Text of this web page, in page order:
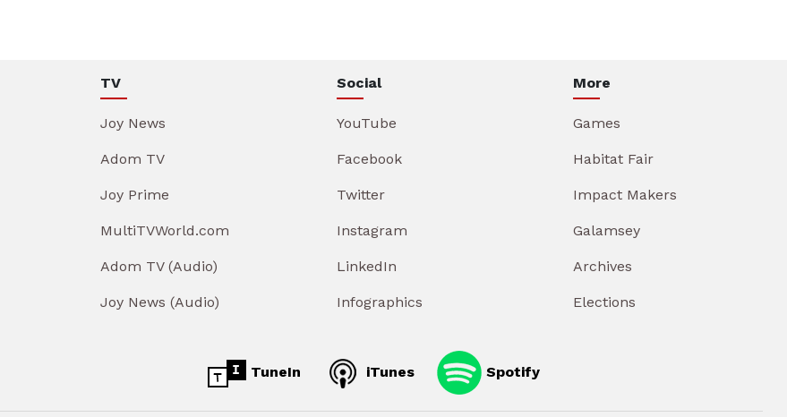
TV
Joy News
Adom TV
Joy Prime
MultiTVWorld.com
Adom TV (Audio)
Joy News (Audio)
Social
YouTube
Facebook
Twitter
Instagram
LinkedIn
Infographics
More
Games
Habitat Fair
Impact Makers
Galamsey
Archives
Elections
TuneIn iTunes Spotify